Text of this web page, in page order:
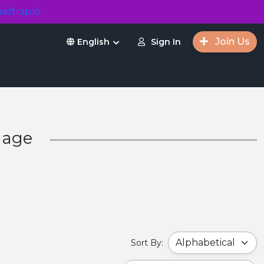
English Sign In Join Us
Sort By: